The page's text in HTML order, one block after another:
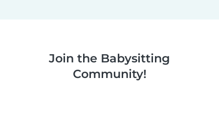
Join the Babysitting
Community!